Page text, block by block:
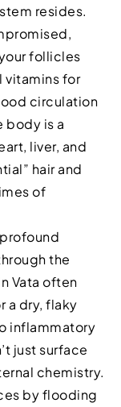
resides.
follicles
vitamins for
circulation
body is a
liver, and
hair and
of
the
Vata often
a dry, flaky
inflammatory
just surface
chemistry.
by flooding